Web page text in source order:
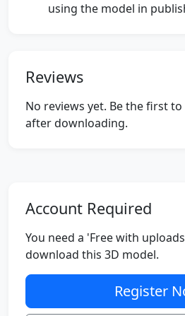
using the model in
Reviews
No reviews yet. Be the first
after downloading.
Account Required
You need a 'Free with
download this 3D model.
Register